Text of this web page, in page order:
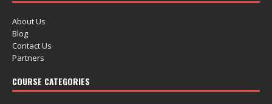
About Us
Blog
Contact Us
Partners
COURSE CATEGORIES